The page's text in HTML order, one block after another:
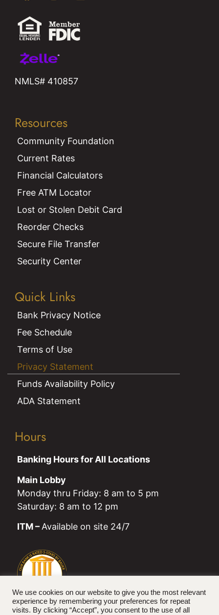
NMLS# 410857
Resources
Community Foundation
Current Rates
Financial Calculators
Free ATM Locator
Lost or Stolen Debit Card
Reorder Checks
Secure File Transfer
Security Center
Quick Links
Bank Privacy Notice
Fee Schedule
Terms of Use
Privacy Statement
Funds Availability Policy
ADA Statement
Hours
Banking Hours for All Locations
Main Lobby
Monday thru Friday: 8 am to 5 pm
Saturday: 8 am to 12 pm
ITM – Available on site 24/7
We use cookies on our website to give you the most relevant
experience by remembering your preferences for repeat
visits. By clicking “Accept”, you consent to the use of all